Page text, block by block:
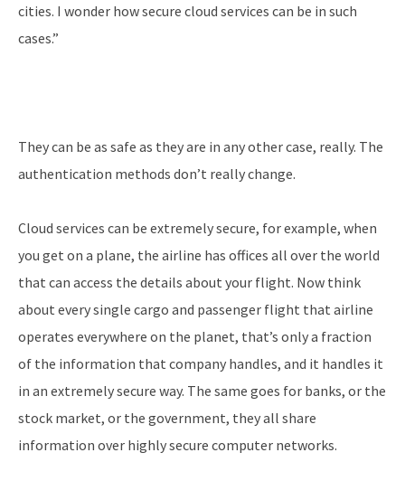
cities. I wonder how secure cloud services can be in such
cases.”
They can be as safe as they are in any other case, really. The
authentication methods don’t really change.
Cloud services can be extremely secure, for example, when
you get on a plane, the airline has offices all over the world
that can access the details about your flight. Now think
about every single cargo and passenger flight that airline
operates everywhere on the planet, that’s only a fraction
of the information that company handles, and it handles it
in an extremely secure way. The same goes for banks, or the
stock market, or the government, they all share
information over highly secure computer networks.